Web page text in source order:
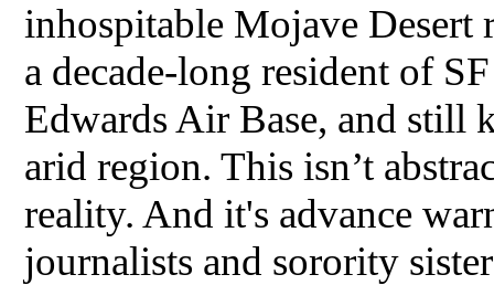
inhospitable Mojave Desert
a decade-long resident of
Edwards Air Base, and still
arid region. This isn’t
reality. And it's advance
journalists and sorority